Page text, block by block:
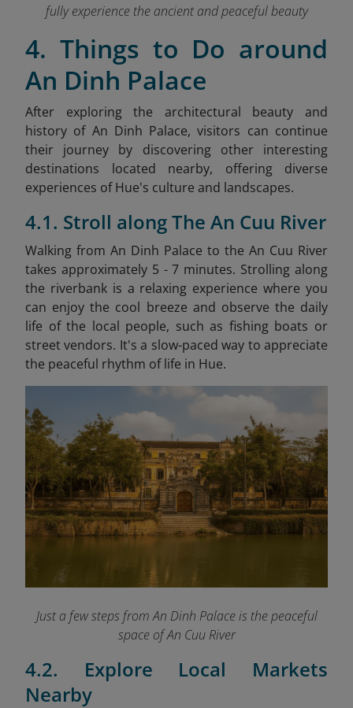
fully experience the ancient and peaceful beauty
4. Things to Do around
An Dinh Palace
After exploring the architectural beauty and
history of An Dinh Palace, visitors can continue
their journey by discovering other interesting
destinations located nearby, offering diverse
experiences of Hue's culture and landscapes.
4.1. Stroll along The An Cuu River
Walking from An Dinh Palace to the An Cuu River
takes approximately 5 - 7 minutes. Strolling along
the riverbank is a relaxing experience where you
can enjoy the cool breeze and observe the daily
life of the local people, such as fishing boats or
street vendors. It's a slow-paced way to appreciate
the peaceful rhythm of life in Hue.
Just a few steps from An Dinh Palace is the peaceful
space of An Cuu River
4.2. Explore Local Markets
Nearby